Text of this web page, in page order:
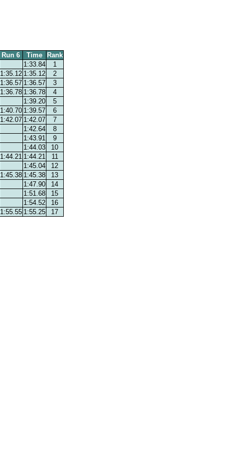
Run 6 Time
Rank
1:33.84
1
1:35.12 1:35.12
2
1:36.57 1:36.57
3
1:36.78 1:36.78
4
1:39.20
5
1:40.70 1:39.57
6
1:42.07 1:42.07
7
1:42.64
8
1:43.91
9
1:44.03
10
1:44.21 1:44.21
11
1:45.04
12
1:45.38 1:45.38
13
1:47.90
14
1:51.68
15
1:54.52
16
1:55.55 1:55.25 17